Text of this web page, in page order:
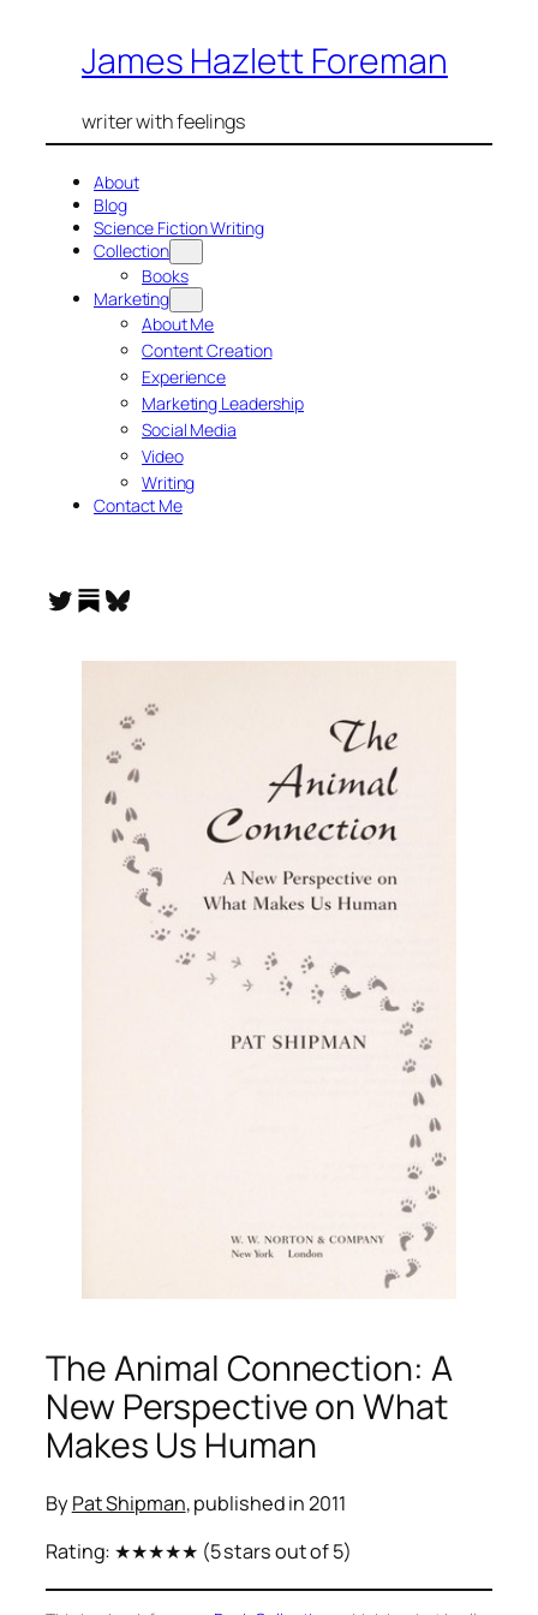
James Hazlett Foreman
writer with feelings
About
Blog
Science Fiction Writing
Collection
Books
Marketing
About Me
Content Creation
Experience
Marketing Leadership
Social Media
Video
Writing
Contact Me
Twitter Substack Bluesky
The Animal Connection: A
New Perspective on What
Makes Us Human
ByPat Shipman, published in 2011
Rating: ★★★★★ (5 stars out of 5)